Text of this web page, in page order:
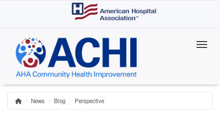
content
Breadcrumb
Home
News Blog Perspective